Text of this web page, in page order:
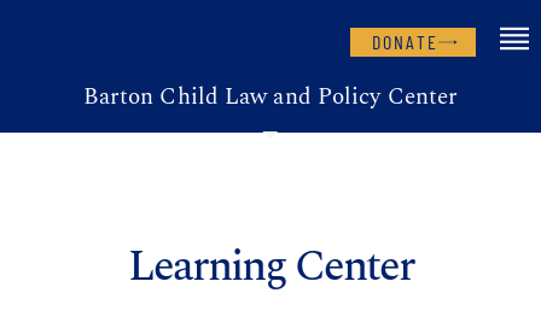
DONATE
Barton Child Law and Policy Center
Learning Center